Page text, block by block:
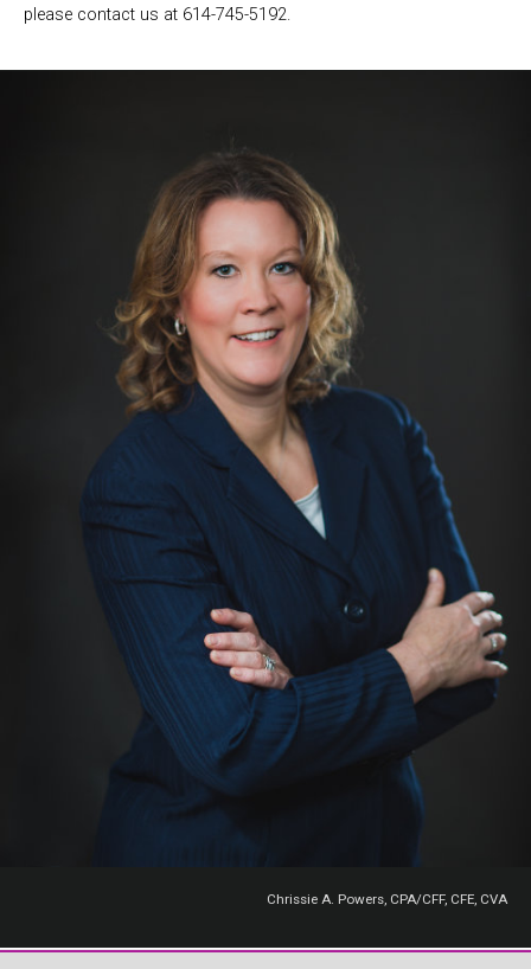
please contact us at 614-745-5192.
Chrissie A. Powers, CPA/CFF, CFE, CVA